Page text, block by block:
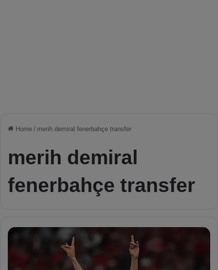
Home / merih demiral fenerbahçe transfer
merih demiral
fenerbahçe transfer